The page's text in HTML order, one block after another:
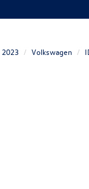
2023 Volkswagen